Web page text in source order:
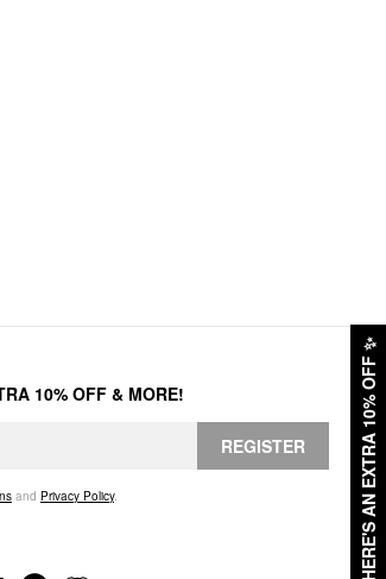
HERE'S AN EXTRA 10% OFF
✨
10% OFF & MORE!
REGISTER
and Privacy Policy.